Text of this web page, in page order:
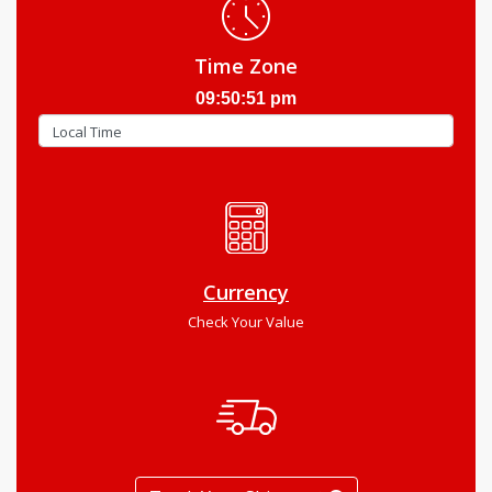
Time Zone
09:50:52 pm
Currency
Check Your Value